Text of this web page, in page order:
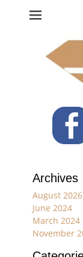
Ph: 07
Archives
August 2026
June 2024
March 2024
November